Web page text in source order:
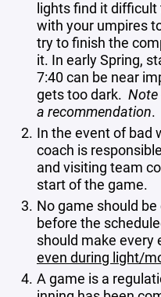
lights find it difficult
with your umpires
try to finish the
it. In early Spring,
7:40 can be near
gets too dark. Note
a recommendation.
In the event of bad
coach is
and visiting team
start of the game.
No game should
before the
should make every
even during light/
A game is a